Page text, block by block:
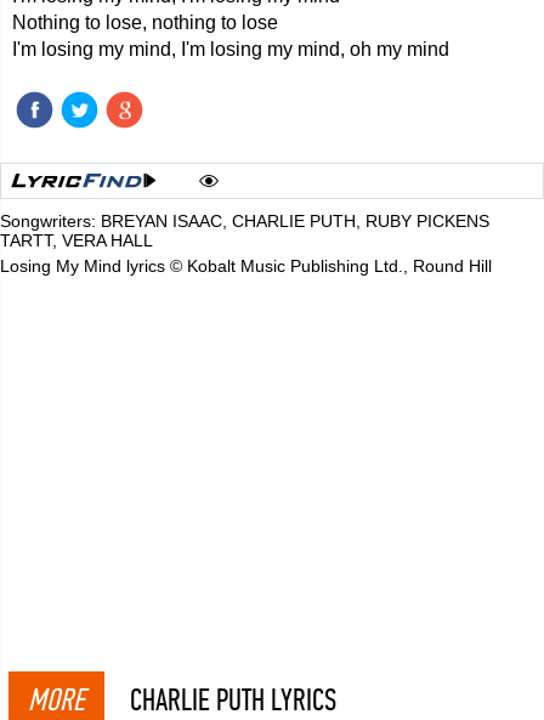
Nothing to lose, nothing to lose
I'm losing my mind, I'm losing my mind, oh my mind
Songwriters: BREYAN ISAAC, CHARLIE PUTH, RUBY PICKENS
TARTT, VERA HALL
Losing My Mind lyrics © Kobalt Music Publishing Ltd., Round Hill
MORE CHARLIE PUTH LYRICS